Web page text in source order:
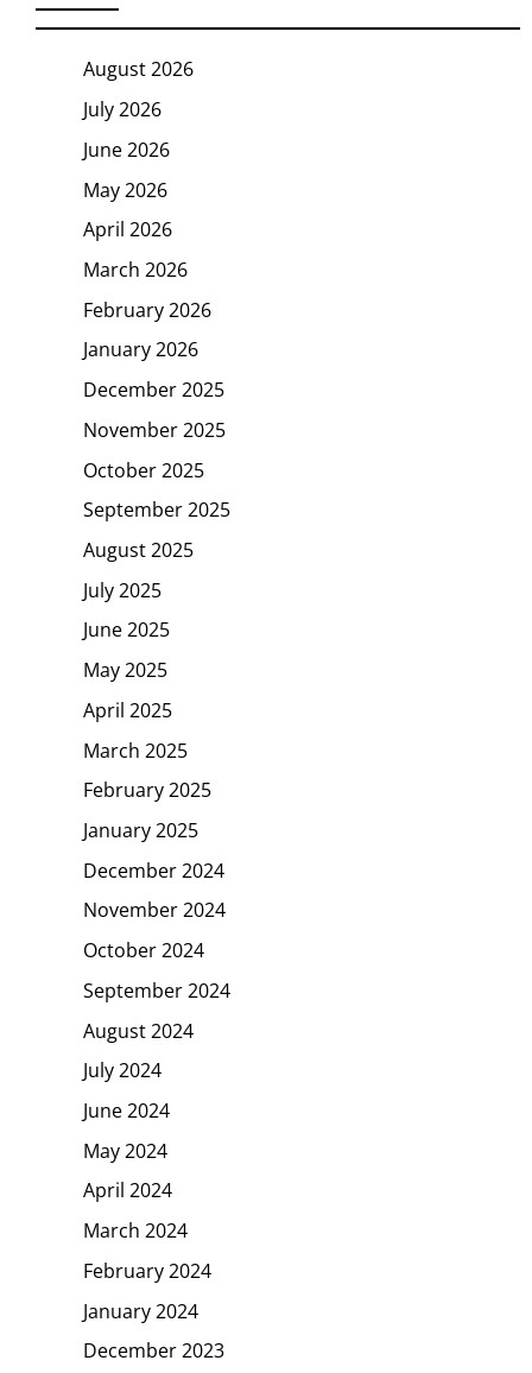
August 2026
July 2026
June 2026
May 2026
April 2026
March 2026
February 2026
January 2026
December 2025
November 2025
October 2025
September 2025
August 2025
July 2025
June 2025
May 2025
April 2025
March 2025
February 2025
January 2025
December 2024
November 2024
October 2024
September 2024
August 2024
July 2024
June 2024
May 2024
April 2024
March 2024
February 2024
January 2024
December 2023